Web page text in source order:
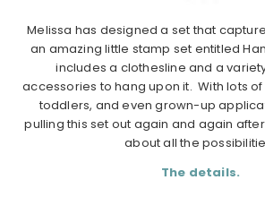
Melissa has designed a set that
an amazing little stamp set entitled
includes a clothesline and a
accessories to hang upon it. With lots
toddlers, and even grown-up
pulling this set out again and again
about all the
The details.